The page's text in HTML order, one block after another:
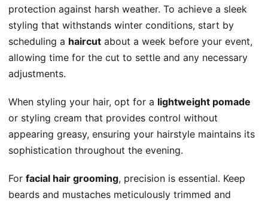
protection against harsh weather. To achieve a sleek
styling that withstands winter conditions, start by
scheduling a haircut about a week before your event,
allowing time for the cut to settle and any necessary
adjustments.
When styling your hair, opt for a lightweight pomade
or styling cream that provides control without
appearing greasy, ensuring your hairstyle maintains its
sophistication throughout the evening.
For facial hair grooming, precision is essential. Keep
beards and mustaches meticulously trimmed and